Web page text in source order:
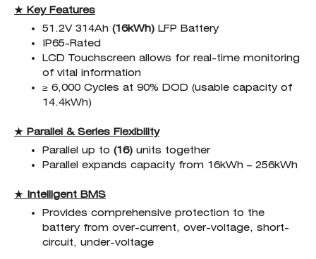
★ Key Features
51.2V 314Ah (16kWh) LFP Battery
IP65-Rated
LCD Touchscreen allows for real-time monitoring
of vital information
≥ 6,000 Cycles at 90% DOD (usable capacity of
14.4kWh)
★ Parallel & Series Flexibility
Parallel up to (16) units together
Parallel expands capacity from 16kWh – 256kWh
★ Intelligent BMS
Provides comprehensive protection to the
battery from over-current, over-voltage, short-
circuit, under-voltage